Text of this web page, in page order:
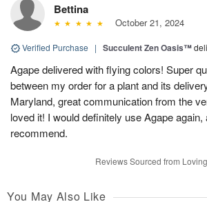
Bettina
October 21, 2024
Verified Purchase | Succulent Zen Oasis™
Agape delivered with flying colors! Super
between my order for a plant and its
Maryland, great communication from the
loved it! I would definitely use Agape again,
recommend.
Reviews Sourced from
You May Also Like